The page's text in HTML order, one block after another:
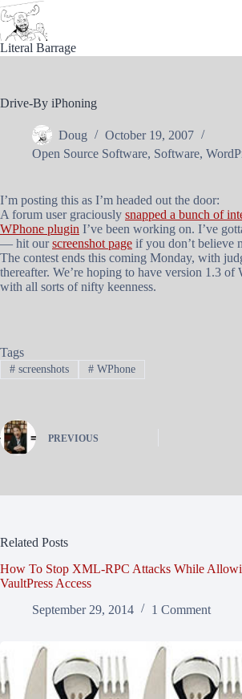
Skip
to
content
Literal Barrage
Drive-By iPhoning
Doug
October 19, 2007
Open Source Software, Software,
I’m posting this as I’m headed out the door:
A forum user graciously snapped a bunch of
WPhone plugin I’ve been working on. I’ve
— hit ourscreenshot page if you don’t believe
The contest ends this coming Monday, with
thereafter. We’re hoping to have version 1.3 of
with all sorts of nifty keenness.
Tags
#screenshots #WPhone
PREVIOUS
Related Posts
How To Stop XML-RPC Attacks While
VaultPress Access
September 29, 2014
1 Comment